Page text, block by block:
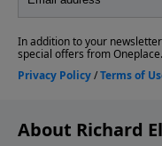
About Richard